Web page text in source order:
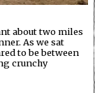
about two miles
As we sat
to be between
crunchy